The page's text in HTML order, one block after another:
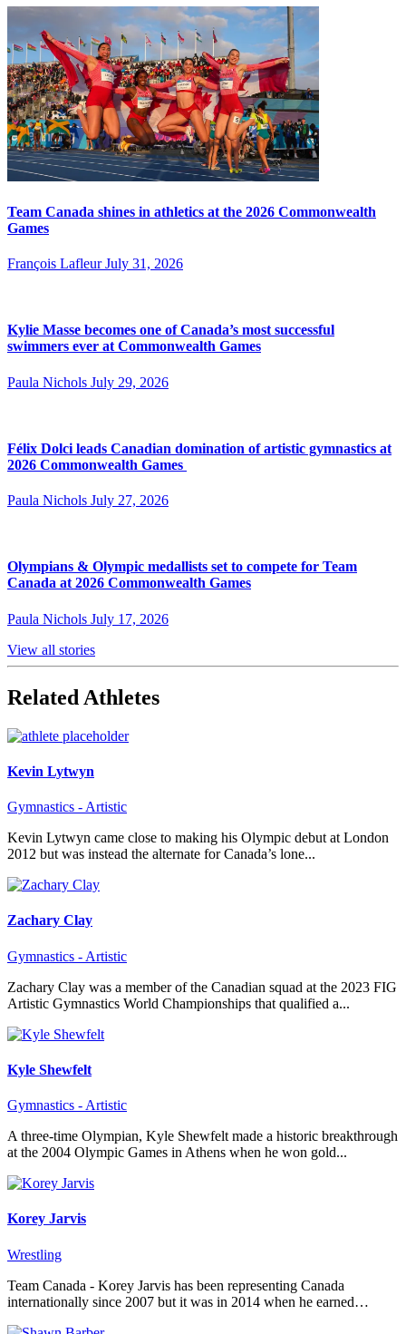
Team Canada shines in athletics at the 2026 Commonwealth
Games
François Lafleur July 31, 2026
Kylie Masse becomes one of Canada’s most successful
swimmers ever at Commonwealth Games
Paula Nichols July 29, 2026
Félix Dolci leads Canadian domination of artistic gymnastics at
2026 Commonwealth Games
Paula Nichols July 27, 2026
Olympians & Olympic medallists set to compete for Team
Canada at 2026 Commonwealth Games
Paula Nichols July 17, 2026
View all stories
Related Athletes
Kevin Lytwyn
Gymnastics - Artistic
Kevin Lytwyn came close to making his Olympic debut at London
2012 but was instead the alternate for Canada’s lone...
Zachary Clay
Gymnastics - Artistic
Zachary Clay was a member of the Canadian squad at the 2023 FIG
Artistic Gymnastics World Championships that qualified a...
Kyle Shewfelt
Gymnastics - Artistic
A three-time Olympian, Kyle Shewfelt made a historic breakthrough
at the 2004 Olympic Games in Athens when he won gold...
Korey Jarvis
Wrestling
Team Canada - Korey Jarvis has been representing Canada
internationally since 2007 but it was in 2014 when he earned…